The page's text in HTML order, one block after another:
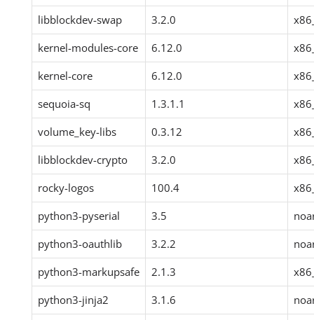
libblockdev-swap
3.2.0
kernel-modules-core
6.12.0
kernel-core
6.12.0
sequoia-sq
1.3.1.1
volume_key-libs
0.3.12
libblockdev-crypto
3.2.0
rocky-logos
100.4
python3-pyserial
3.5
python3-oauthlib
3.2.2
python3-markupsafe
2.1.3
python3-jinja2
3.1.6